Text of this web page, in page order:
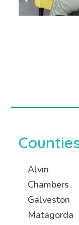
Alvin
Chambers
Galveston
Matagorda